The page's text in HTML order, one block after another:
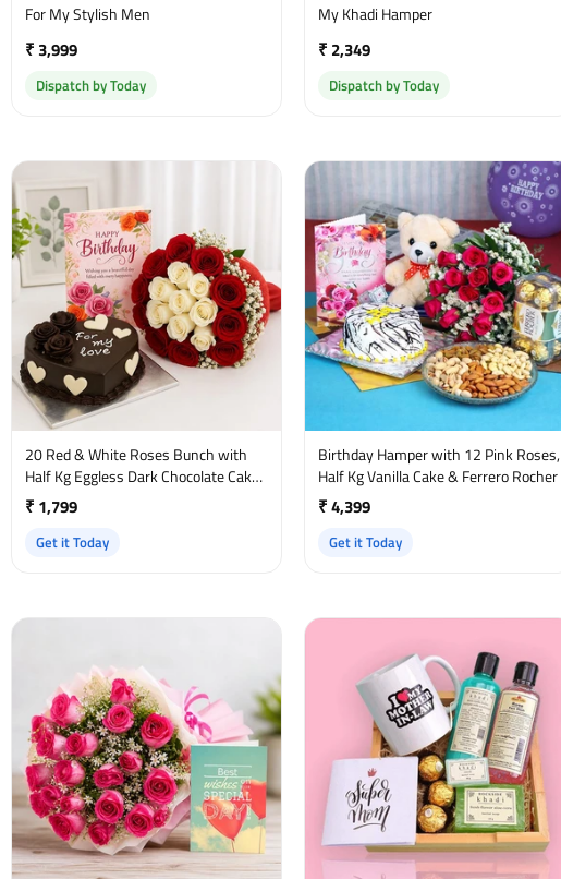
For My Stylish Men
₹ 3,999
Dispatch by Today
My Khadi Hamper
₹ 2,349
Dispatch by Today
20 Red & White Roses Bunch with
Half Kg Eggless Dark Chocolate Cake
and Birthday Card
₹ 1,799
Get it Today
Birthday Hamper with 12 Pink Roses,
Half Kg Vanilla Cake & Ferrero Rocher
₹ 4,399
Get it Today